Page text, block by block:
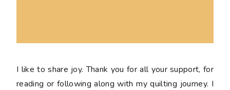
I like to share joy. Thank you for all your support, for
reading or following along with my quilting journey. I